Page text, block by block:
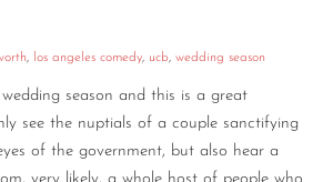
, los angeles comedy, ucb, wedding season
season and this is a great
see the nuptials of a couple sanctifying
of the government, but also hear a